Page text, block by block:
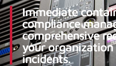
Immediate
compliance
comprehensive
your
incidents.